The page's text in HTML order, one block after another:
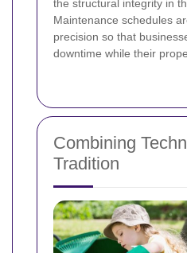
the structural integrity in
Maintenance schedules
precision so that
downtime while their
Combining
Tradition